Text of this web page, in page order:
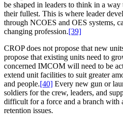
be shaped in leaders to think in a
their fullest. This is where leader
through NCOES and OES systems,
changing profession.[39]
CROP does not propose that new
propose that existing units need to
concerned IMCOM will need to be
extend unit facilities to suit greater
and people.[40] Every new gun or
soldiers for the crew, leaders, and
difficult for a force and a branch with
retention issues.